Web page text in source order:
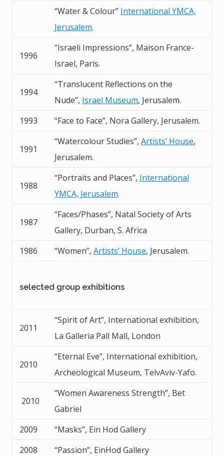
“Water & Colour” International YMCA,
Jerusalem.
1996
“Israeli Impressions”, Maison France-
Israel, Paris.
1994
“Translucent Reflections on the
Nude”, Israel Museum, Jerusalem.
1993
“Face to Face”, Nora Gallery, Jerusalem.
1991
“Watercolour Studies”, Artists’ House,
Jerusalem.
1988
“Portraits and Places”, International
YMCA, Jerusalem.
1987
“Faces/Phases”, Natal Society of Arts
Gallery, Durban, S. Africa
1986
“Women”, Artists’ House, Jerusalem.
selected group exhibitions
2011
“Spirit of Art”, International exhibition,
La Galleria Pall Mall, London
2010
“Eternal Eve”, International exhibition,
Archeological Museum, TelvAviv-Yafo.
2010
“Women Awareness Strength”, Bet
Gabriel
2009
“Masks”, Ein Hod Gallery
2008
“Passion”, EinHod Gallery